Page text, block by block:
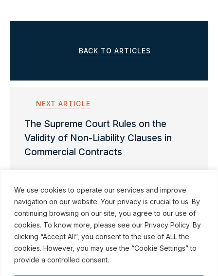
We use cookies to operate our services and improve
navigation on our website. Your privacy is crucial to us. By
continuing browsing on our site, you agree to our use of
cookies. To know more, please see our Privacy Policy. By
clicking “Accept All”, you consent to the use of ALL the
cookies. However, you may use the “Cookie Settings” to
provide a controlled consent.
BACK TO ARTICLES
NEXT ARTICLE
The Supreme Court Rules on the
Validity of Non-Liability Clauses in
Commercial Contracts
© ROBINSON SHEPPARD SHAPIRO LLP, 2015–2026
Subscribe to our communications